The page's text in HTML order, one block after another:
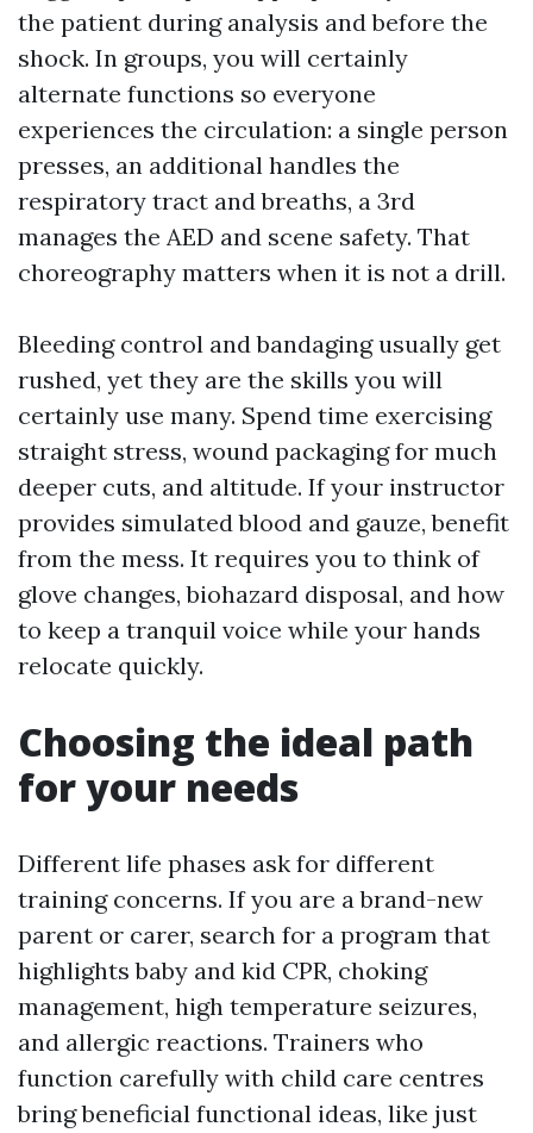
the patient during analysis and before the
shock. In groups, you will certainly
alternate functions so everyone
experiences the circulation: a single person
presses, an additional handles the
respiratory tract and breaths, a 3rd
manages the AED and scene safety. That
choreography matters when it is not a drill.
Bleeding control and bandaging usually get
rushed, yet they are the skills you will
certainly use many. Spend time exercising
straight stress, wound packaging for much
deeper cuts, and altitude. If your instructor
provides simulated blood and gauze, benefit
from the mess. It requires you to think of
glove changes, biohazard disposal, and how
to keep a tranquil voice while your hands
relocate quickly.
Choosing the ideal path
for your needs
Different life phases ask for different
training concerns. If you are a brand-new
parent or carer, search for a program that
highlights baby and kid CPR, choking
management, high temperature seizures,
and allergic reactions. Trainers who
function carefully with child care centres
bring beneficial functional ideas, like just